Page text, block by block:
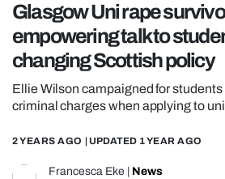
REALITY SHRINE
FILM SHRINE
UNIVERSITIES
Glasgow Uni rape
empowering talk to
changing Scottish policy
Ellie Wilson campaigned for
criminal charges when applying to
2 YEARS AGO | UPDATED 1 YEAR AGO
Francesca Eke News